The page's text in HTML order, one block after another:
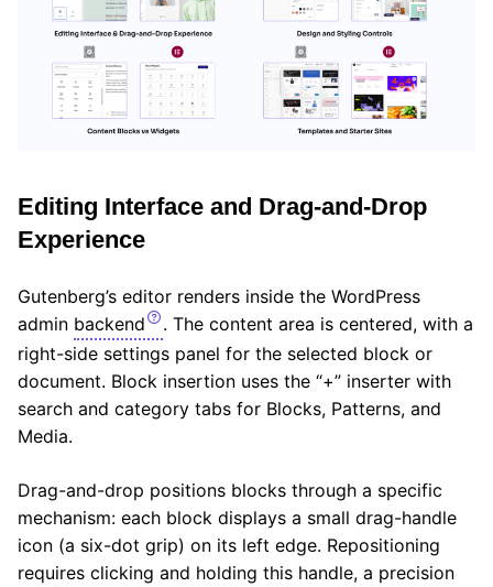
Editing Interface and Drag-and-Drop
Experience
Gutenberg’s editor renders inside the WordPress
admin backend
. The content area is centered, with a
right-side settings panel for the selected block or
document. Block insertion uses the “+” inserter with
search and category tabs for Blocks, Patterns, and
Media.
Drag-and-drop positions blocks through a specific
mechanism: each block displays a small drag-handle
icon (a six-dot grip) on its left edge. Repositioning
requires clicking and holding this handle, a precision